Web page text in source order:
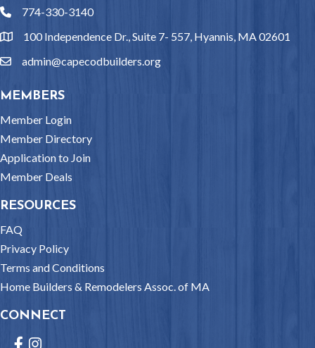
phone774-330-3140
location100 Independence Dr., Suite 7- 557, Hyannis, MA 02601
emailadmin@capecodbuilders.org
MEMBERS
Member Login
Member Directory
Application to Join
Member Deals
RESOURCES
FAQ
Privacy Policy
Terms and Conditions
Home Builders & Remodelers Assoc. of MA
CONNECT